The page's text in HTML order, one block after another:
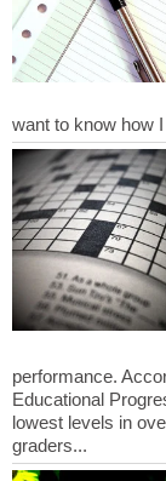
performance.
Educational
lowest levels in